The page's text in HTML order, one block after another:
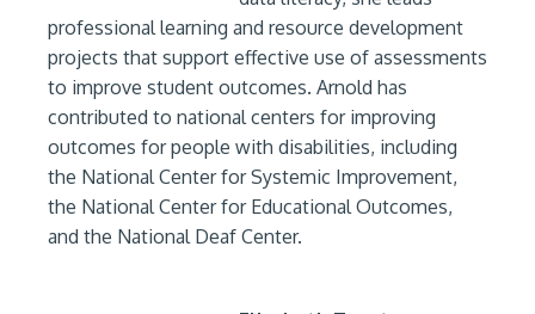
professional learning and resource development
projects that support effective use of assessments
to improve student outcomes. Arnold has
contributed to national centers for improving
outcomes for people with disabilities, including
the National Center for Systemic Improvement,
the National Center for Educational Outcomes,
and the National Deaf Center.